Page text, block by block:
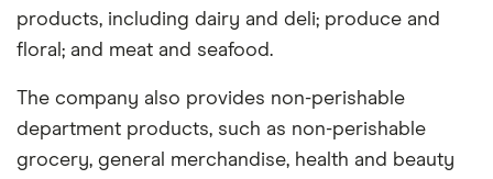
products, including dairy and deli; produce and
floral; and meat and seafood.
The company also provides non-perishable
department products, such as non-perishable
grocery, general merchandise, health and beauty